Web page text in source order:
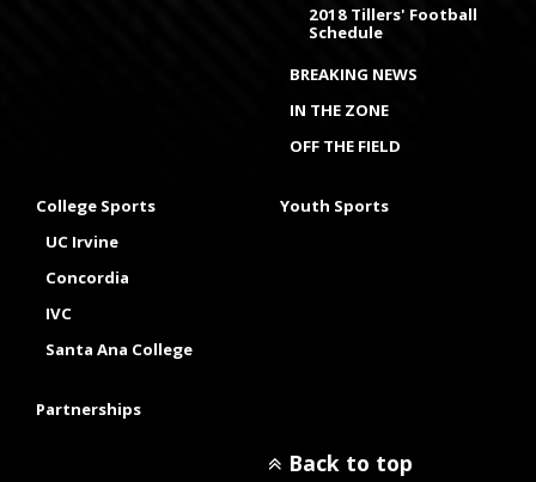
2018 Tillers' Football
Schedule
BREAKING NEWS
IN THE ZONE
OFF THE FIELD
College Sports
UC Irvine
Concordia
IVC
Santa Ana College
Youth Sports
Partnerships
Back to top